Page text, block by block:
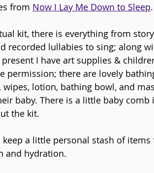
from Now I Lay Me Down to Sleep.
kit, there is everything from
recorded lullabies to sing; along
I have art supplies &
permission; there are lovely
wipes, lotion, bathing bowl, and
baby. There is a little baby
the kit.
keep a little personal stash of
and hydration.